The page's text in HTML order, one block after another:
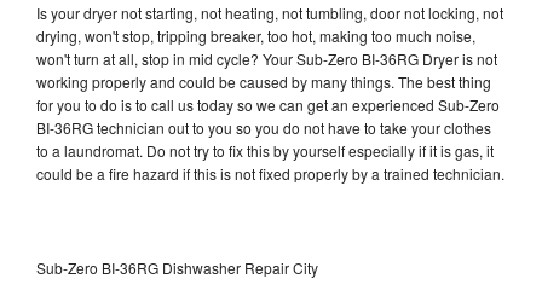
Is your dryer not starting, not heating, not tumbling, door not locking, not
drying, won't stop, tripping breaker, too hot, making too much noise,
won't turn at all, stop in mid cycle? Your Sub-Zero BI-36RG Dryer is not
working properly and could be caused by many things. The best thing
for you to do is to call us today so we can get an experienced Sub-Zero
BI-36RG technician out to you so you do not have to take your clothes
to a laundromat. Do not try to fix this by yourself especially if it is gas, it
could be a fire hazard if this is not fixed properly by a trained technician.
Sub-Zero BI-36RG Dishwasher Repair City